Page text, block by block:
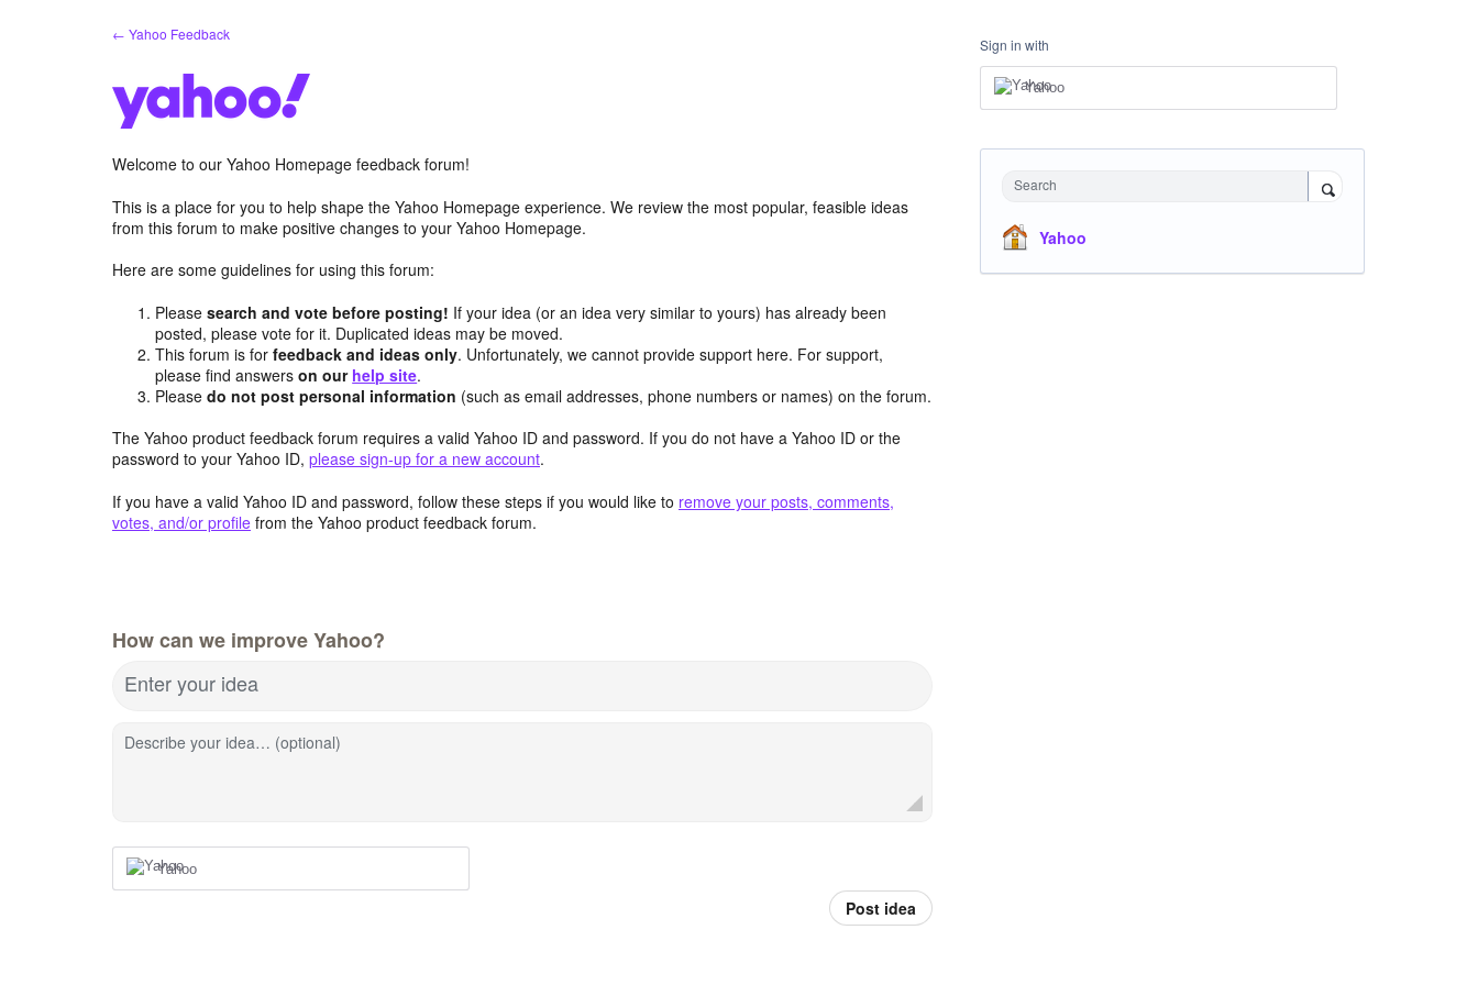
← Yahoo Feedback
Welcome to our Yahoo Homepage feedback forum!
This is a place for you to help shape the Yahoo Homepage experience. We review the most popular, feasible ideas
from this forum to make positive changes to your Yahoo Homepage.
Here are some guidelines for using this forum:
Pleasesearch and vote before posting! If your idea (or an idea very similar to yours) has already been
posted, please vote for it. Duplicated ideas may be moved.
This forum is forfeedback and ideas only. Unfortunately, we cannot provide support here. For support,
please find answerson our help site.
Pleasedo not post personal information (such as email addresses, phone numbers or names) on the forum.
The Yahoo product feedback forum requires a valid Yahoo ID and password. If you do not have a Yahoo ID or the
password to your Yahoo ID, please sign-up for a new account.
If you have a valid Yahoo ID and password, follow these steps if you would like to remove your posts, comments,
votes, and/or profile from the Yahoo product feedback forum.
How can we improve Yahoo?
Enter your idea
Describe your idea… (optional)
Yahoo
Post idea
Sign in with
Yahoo
Search
Yahoo